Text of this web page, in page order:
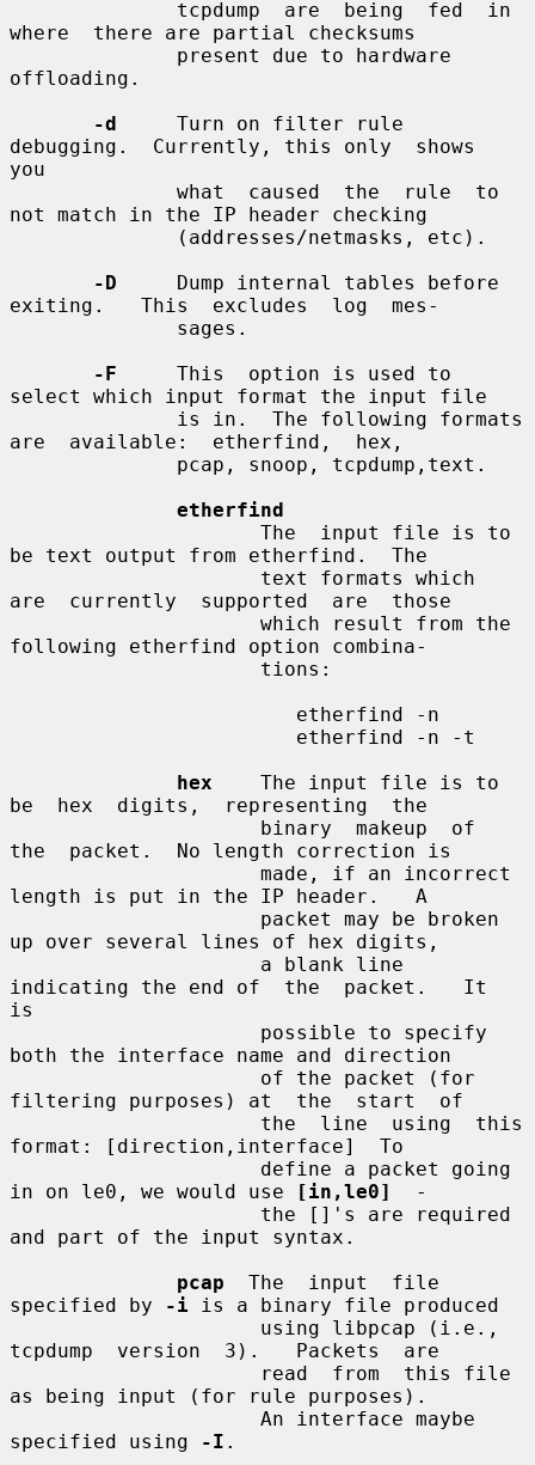
where  there are partial checksums
offloading.
-d
     Turn on filter rule
debugging.  Currently, this only  shows
you
not match in the IP header checking
-D
     Dump internal tables before
exiting.   This  excludes  log  mes-
-F
     This  option is used to
select which input format the input file
are  available:  etherfind,  hex,
etherfind
be text output from etherfind.  The
are  currently  supported  are  those
following etherfind option combina-
hex
    The input file is to
be  hex  digits,  representing  the
the  packet.  No length correction is
length is put in the IP header.   A
up over several lines of hex digits,
indicating the end of  the  packet.   It
is
both the interface name and direction
filtering purposes) at  the  start  of
format: [direction,interface]  To
in on le0, we would use
[in,le0]
  -
and part of the input syntax.
pcap
  The  input  file
specified by
-i is a binary file produced
tcpdump  version  3).   Packets  are
as being input (for rule purposes).
specified using
-I .